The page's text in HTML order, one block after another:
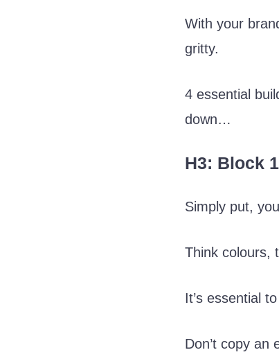
With your
gritty.
4 essential
down…
H3: Block
Simply put,
Think colours,
It’s essential
Don’t copy an